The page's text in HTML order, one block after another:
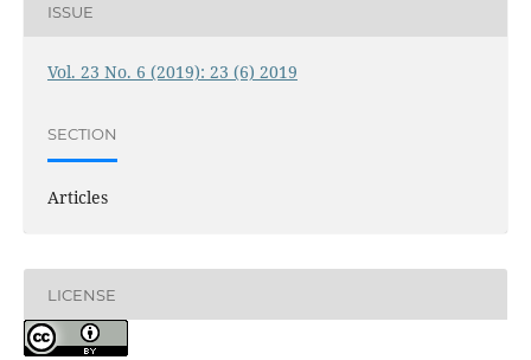
ISSUE
Vol. 23 No. 6 (2019): 23 (6) 2019
SECTION
Articles
LICENSE